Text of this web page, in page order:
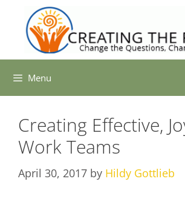
content
Menu
Creating Effective,
Work Teams
April 30, 2017 by Hildy Gottlieb